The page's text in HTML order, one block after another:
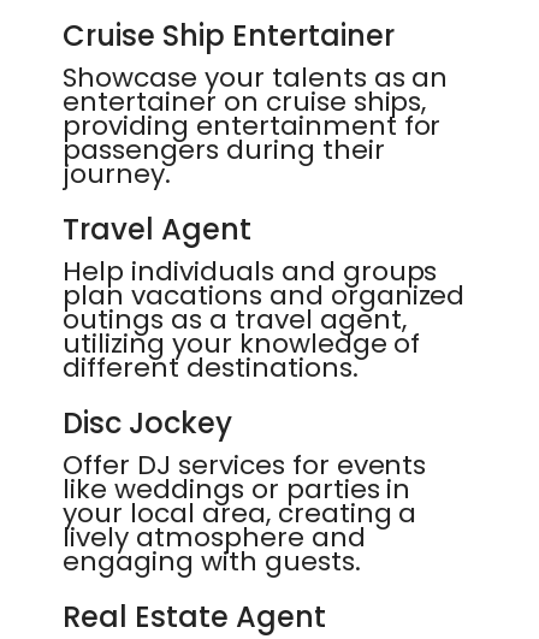
Cruise Ship Entertainer
Showcase your talents as an
entertainer on cruise ships,
providing entertainment for
passengers during their
journey.
Travel Agent
Help individuals and groups
plan vacations and organized
outings as a travel agent,
utilizing your knowledge of
different destinations.
Disc Jockey
Offer DJ services for events
like weddings or parties in
your local area, creating a
lively atmosphere and
engaging with guests.
Real Estate Agent